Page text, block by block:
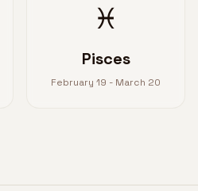
♓
Pisces
February 19 - March 20